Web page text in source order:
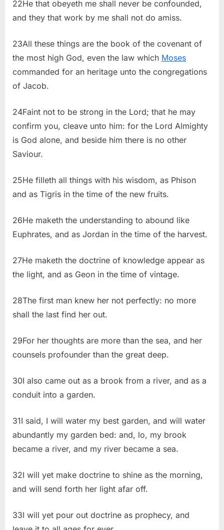
22He that obeyeth me shall never be confounded,
and they that work by me shall not do amiss.
23All these things are the book of the covenant of
the most high God, even the law which Moses
commanded for an heritage unto the congregations
of Jacob.
24Faint not to be strong in the Lord; that he may
confirm you, cleave unto him: for the Lord Almighty
is God alone, and beside him there is no other
Saviour.
25He filleth all things with his wisdom, as Phison
and as Tigris in the time of the new fruits.
26He maketh the understanding to abound like
Euphrates, and as Jordan in the time of the harvest.
27He maketh the doctrine of knowledge appear as
the light, and as Geon in the time of vintage.
28The first man knew her not perfectly: no more
shall the last find her out.
29For her thoughts are more than the sea, and her
counsels profounder than the great deep.
30I also came out as a brook from a river, and as a
conduit into a garden.
31I said, I will water my best garden, and will water
abundantly my garden bed: and, lo, my brook
became a river, and my river became a sea.
32I will yet make doctrine to shine as the morning,
and will send forth her light afar off.
33I will yet pour out doctrine as prophecy, and